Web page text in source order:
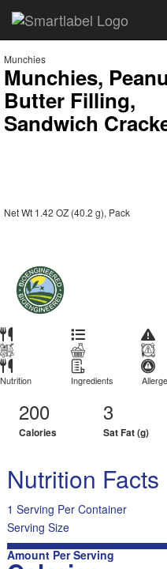
Munchies
Munchies,
Butter Filling,
Sandwich
Net Wt 1.42 OZ (40.2 g), Pack
Nutrition Ingredients
200
Calories
3
Sat Fat (g)
Nutrition Facts
1 Serving Per Container
Serving Size
Amount Per Serving